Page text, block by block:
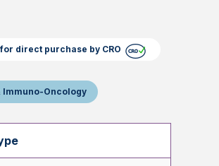
direct purchase by CRO
Immuno-Oncology